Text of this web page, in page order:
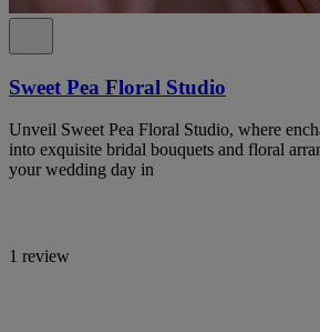
Sweet Pea Floral Studio
Unveil Sweet Pea Floral Studio, where
into exquisite bridal bouquets and floral
your wedding day in
1 review